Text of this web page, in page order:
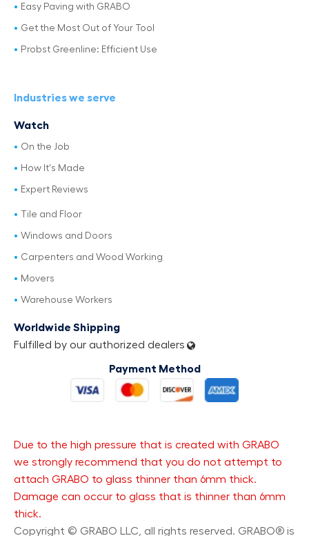
Easy Paving with GRABO
Get the Most Out of Your Tool
Probst Greenline: Efficient Use
Industries we serve
Watch
On the Job
How It's Made
Expert Reviews
Tile and Floor
Windows and Doors
Carpenters and Wood Working
Movers
Warehouse Workers
Worldwide Shipping
Fulfilled by our authorized dealers
Payment Method
Due to the high pressure that is created with GRABO
we strongly recommend that you do not attempt to
attach GRABO to glass thinner than 6mm thick.
Damage can occur to glass that is thinner than 6mm
thick.
Copyright © GRABO LLC, all rights reserved. GRABO® is